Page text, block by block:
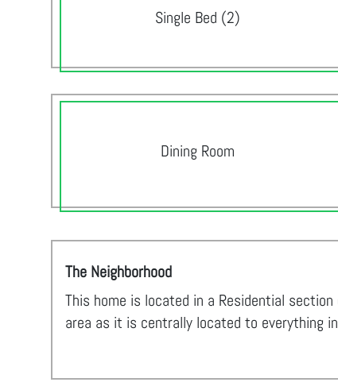
Single Bed (2)
Dining Room
The Neighborhood
This home is located in a Residential
area as it is centrally located to everything